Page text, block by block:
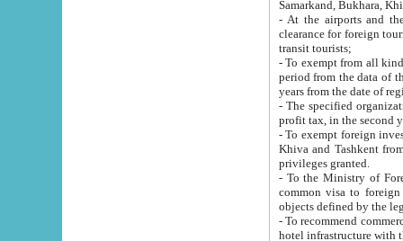
Samarkand, Bukhara,
- At the airports and the
clearance for foreign tourists, which corresponds
transit tourists;
- To exempt from all kinds of taxes
period from the data of their establishment till the date of
years from the date
- The specified organizations
- To exempt foreign investors
Khiva and Tashkent from the payment of
privileges granted.
- To the Ministry of Foreign
common visa to foreign tourists, which is
- To recommend commercial banks